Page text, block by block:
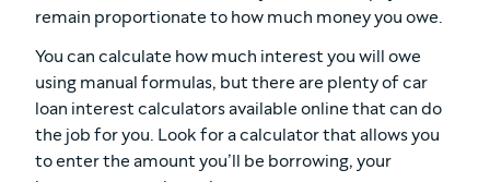
remain proportionate to how much money you owe.
You can calculate how much interest you will owe
using manual formulas, but there are plenty of car
loan interest calculators available online that can do
the job for you. Look for a calculator that allows you
to enter the amount you’ll be borrowing, your